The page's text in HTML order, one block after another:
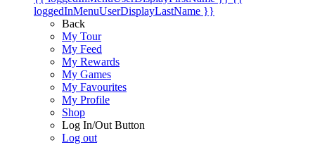
loggedInMenuUserDisplayLastName }}
Back
My Tour
My Feed
My Rewards
My Games
My Favourites
My Profile
Shop
Log In/Out Button
Log out